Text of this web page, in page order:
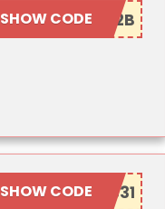
SHOW CODE
SHOW CODE